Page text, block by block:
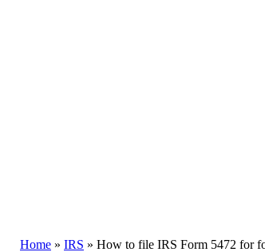
Home » IRS » How to file IRS Form 5472 for